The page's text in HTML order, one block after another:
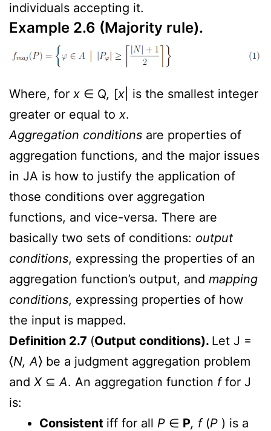
individuals accepting it.
Example 2.6 (Majority rule).
Where, for x ∈ Q, [x | is the smallest integer
greater or equal to x.
Aggregation conditions are properties of
aggregation functions, and the major issues
in JA is how to justify the application of
those conditions over aggregation
functions, and vice-versa. There are
basically two sets of conditions: output
conditions, expressing the properties of an
aggregation function’s output, and mapping
conditions, expressing properties of how
the input is mapped.
Definition 2.7 (Output conditions). Let J =
⟨N, A⟩ be a judgment aggregation problem
and X ⊆ A. An aggregation function ffor J
is:
Consistent iff for all P ∈ P, f (P ) is a